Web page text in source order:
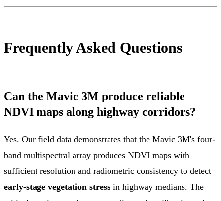
Frequently Asked Questions
Can the Mavic 3M produce reliable
NDVI maps along highway corridors?
Yes. Our field data demonstrates that the Mavic 3M's four-
band multispectral array produces NDVI maps with
sufficient resolution and radiometric consistency to detect
early-stage vegetation stress in highway medians. The